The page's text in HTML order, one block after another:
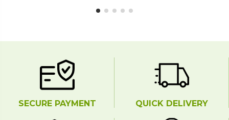
SECURE PAYMENT QUICK DELIVERY